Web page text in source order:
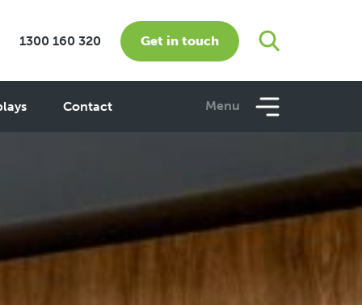
1300 160 320 Get in touch
Contact Menu